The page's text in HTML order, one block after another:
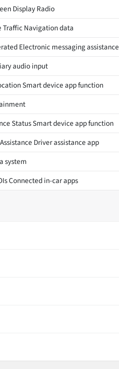
Display Radio
Traffic Navigation data
Electronic messaging assistance
audio input
Smart device app function
Status Smart device app function
Driver assistance app
system
Connected in-car apps